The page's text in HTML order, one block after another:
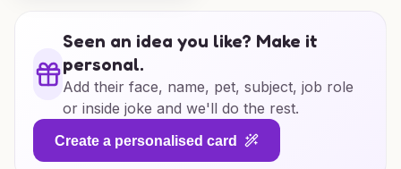
Seen an idea you like? Make it
personal.
Add their face, name, pet, subject, job role
or inside joke and we'll do the rest.
Create a personalised card